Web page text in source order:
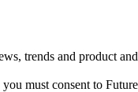
trends and product
must consent to